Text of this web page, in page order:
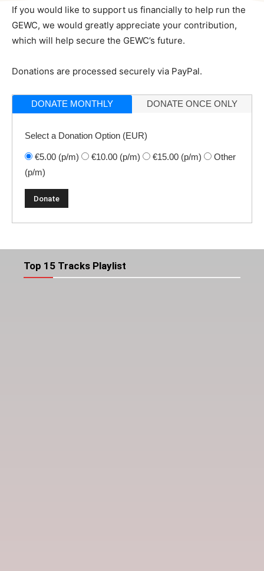
If you would like to support us financially to help run the
GEWC, we would greatly appreciate your contribution,
which will help secure the GEWC’s future.
Donations are processed securely via PayPal.
DONATE MONTHLY DONATE ONCE ONLY
Select a Donation Option (EUR)
€5.00 (p/m) €10.00 (p/m) €15.00 (p/m)
Other
(p/m)
Top 15 Tracks Playlist